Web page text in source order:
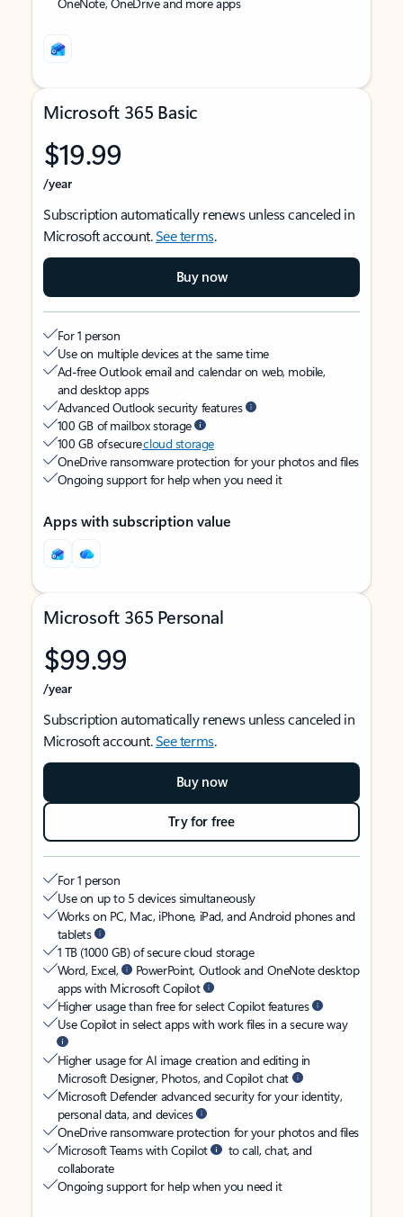
Microsoft 365 Basic
$19.99
/year
Subscription automatically renews unless canceled in
Microsoft account.See terms.
Buy now
For 1 person
Use on multiple devices at the same time
Ad-free Outlook email and calendar on web, mobile,
and desktop apps
Advanced Outlook security features
100 GB of mailbox storage
100 GB of securecloud storage
OneDrive ransomware protection for your photos and files
Ongoing support for help when you need it
Apps with subscription value
Microsoft 365 Personal
$99.99
/year
Subscription automatically renews unless canceled in
Microsoft account.See terms.
Buy now
Try for free
For 1 person
Use on up to 5 devices simultaneously
Works on PC, Mac, iPhone, iPad, and Android phones and
tablets
1 TB (1000 GB) of secure cloud storage
Word, Excel,
PowerPoint, Outlook and OneNote desktop
apps with Microsoft Copilot
Higher usage than free for select Copilot features
Use Copilot in select apps with work files in a secure way
Higher usage for AI image creation and editing in
Microsoft Designer, Photos, and Copilot chat
Microsoft Defender advanced security for your identity,
personal data, and devices
OneDrive ransomware protection for your photos and files
Microsoft Teams with Copilot
to call, chat, and
collaborate
Ongoing support for help when you need it